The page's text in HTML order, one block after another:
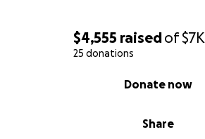
$4,555 raisedof$7K
25 donations
Share
Donate now